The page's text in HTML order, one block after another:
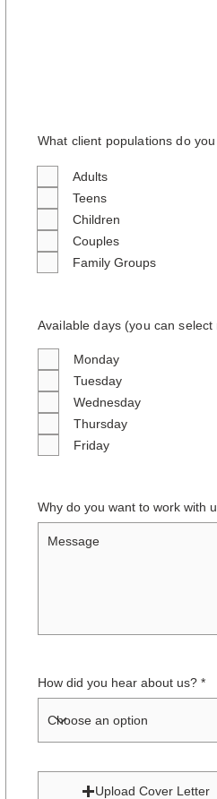
What client populations do
Adults
Teens
Children
Couples
Family Groups
Available days (you can
Monday
Tuesday
Wednesday
Thursday
Friday
Why do you want to work with
How did you hear about us?
Upload Cover Letter